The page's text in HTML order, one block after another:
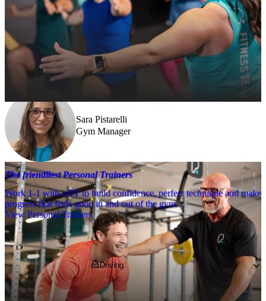
Meet the team
Need a little help? Our team’s always nearby – and our Fitness
Coaches and expert PTs are here to guide you when you want to go
Sara Pistarelli
Gym Manager
The friendliest Personal Trainers
Work 1-1 with a PT to build confidence, perfect technique and make
progress that feels good in and out of the gym.
View Personal Trainers
Getting to PureGym
Driving
Pop LU4 0JB
into your SatNav and park in